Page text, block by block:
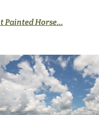
Painted Horse...